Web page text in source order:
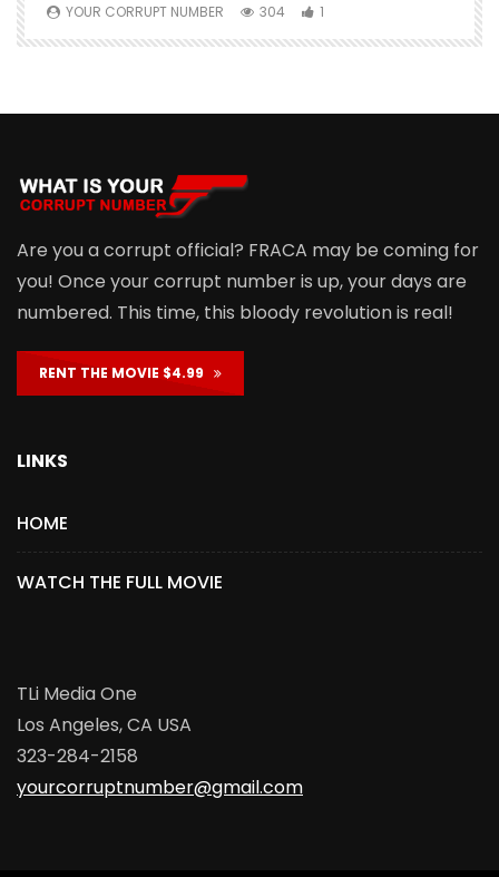
YOUR CORRUPT NUMBER 304 1
Are you a corrupt official? FRACA may be coming for
you! Once your corrupt number is up, your days are
numbered. This time, this bloody revolution is real!
RENT THE MOVIE $4.99
LINKS
HOME
WATCH THE FULL MOVIE
TLi Media One
Los Angeles, CA USA
323-284-2158
yourcorruptnumber@gmail.com